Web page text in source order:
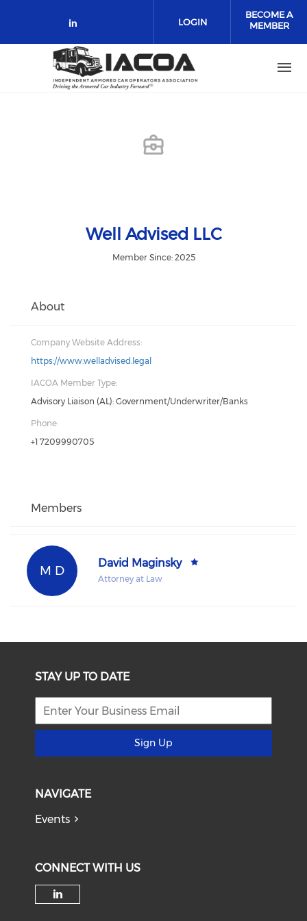
Check our social media on
LOGIN
BECOME A
MEMBER
Well Advised LLC
Member Since: 2025
About
Company Website Address:
https://www.welladvised.legal
IACOA Member Type:
Advisory Liaison (AL): Government/Underwriter/Banks
Phone:
+1 7209990705
Members
M D
David Maginsky
Attorney at Law
STAY UP TO DATE
Sign Up
NAVIGATE
Events
CONNECT WITH US